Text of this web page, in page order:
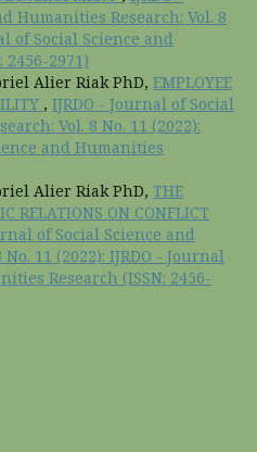
Humanities Research: Vol. 8
of Social Science and
2971)
Alier Riak PhD, EMPLOYEE
, IJRDO - Journal of Social
Vol. 8 No. 11 (2022):
and Humanities
Alier Riak PhD, THE
RELATIONS ON CONFLICT
of Social Science and
11 (2022): IJRDO - Journal
Research (ISSN: 2456-